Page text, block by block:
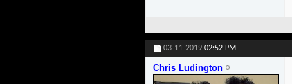
03-11-2019 02:52 PM
Chris Ludington